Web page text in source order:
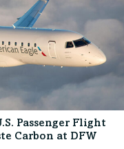
Passenger Flight
Carbon at DFW